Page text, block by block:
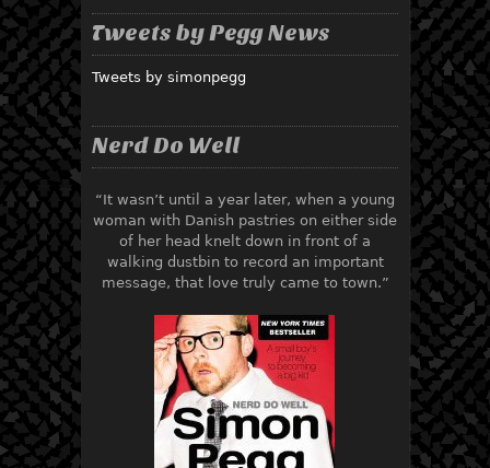
Tweets by Pegg News
Tweets by simonpegg
Nerd Do Well
“It wasn’t until a year later, when a young
woman with Danish pastries on either side
of her head knelt down in front of a
walking dustbin to record an important
message, that love truly came to town.”